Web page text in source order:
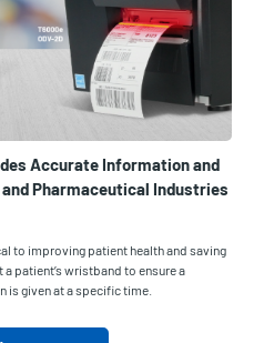
Accurate Information and
Pharmaceutical Industries
to improving patient health and saving
patient’s wristband to ensure a
given at a specific time.